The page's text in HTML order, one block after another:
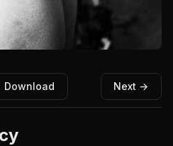
Download Next →